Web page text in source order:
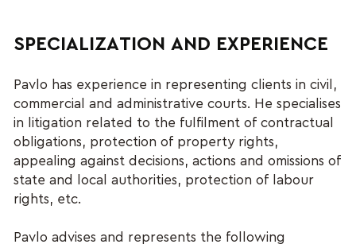
SPECIALIZATION AND EXPERIENCE
Pavlo has experience in representing clients in civil,
commercial and administrative courts. He specialises
in litigation related to the fulfilment of contractual
obligations, protection of property rights,
appealing against decisions, actions and omissions of
state and local authorities, protection of labour
rights, etc.
Pavlo advises and represents the following